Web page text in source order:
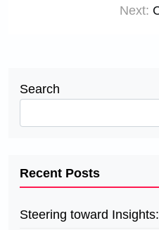
Next:
Search
Recent Posts
Steering toward